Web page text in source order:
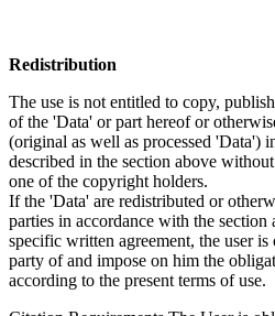
Redistribution
The use is not entitled to copy,
of the 'Data' or part hereof or
(original as well as processed 'Data')
described in the section above
one of the copyright holders.
If the 'Data' are redistributed or
parties in accordance with the
specific written agreement, the user
party of and impose on him the
according to the present terms of use.